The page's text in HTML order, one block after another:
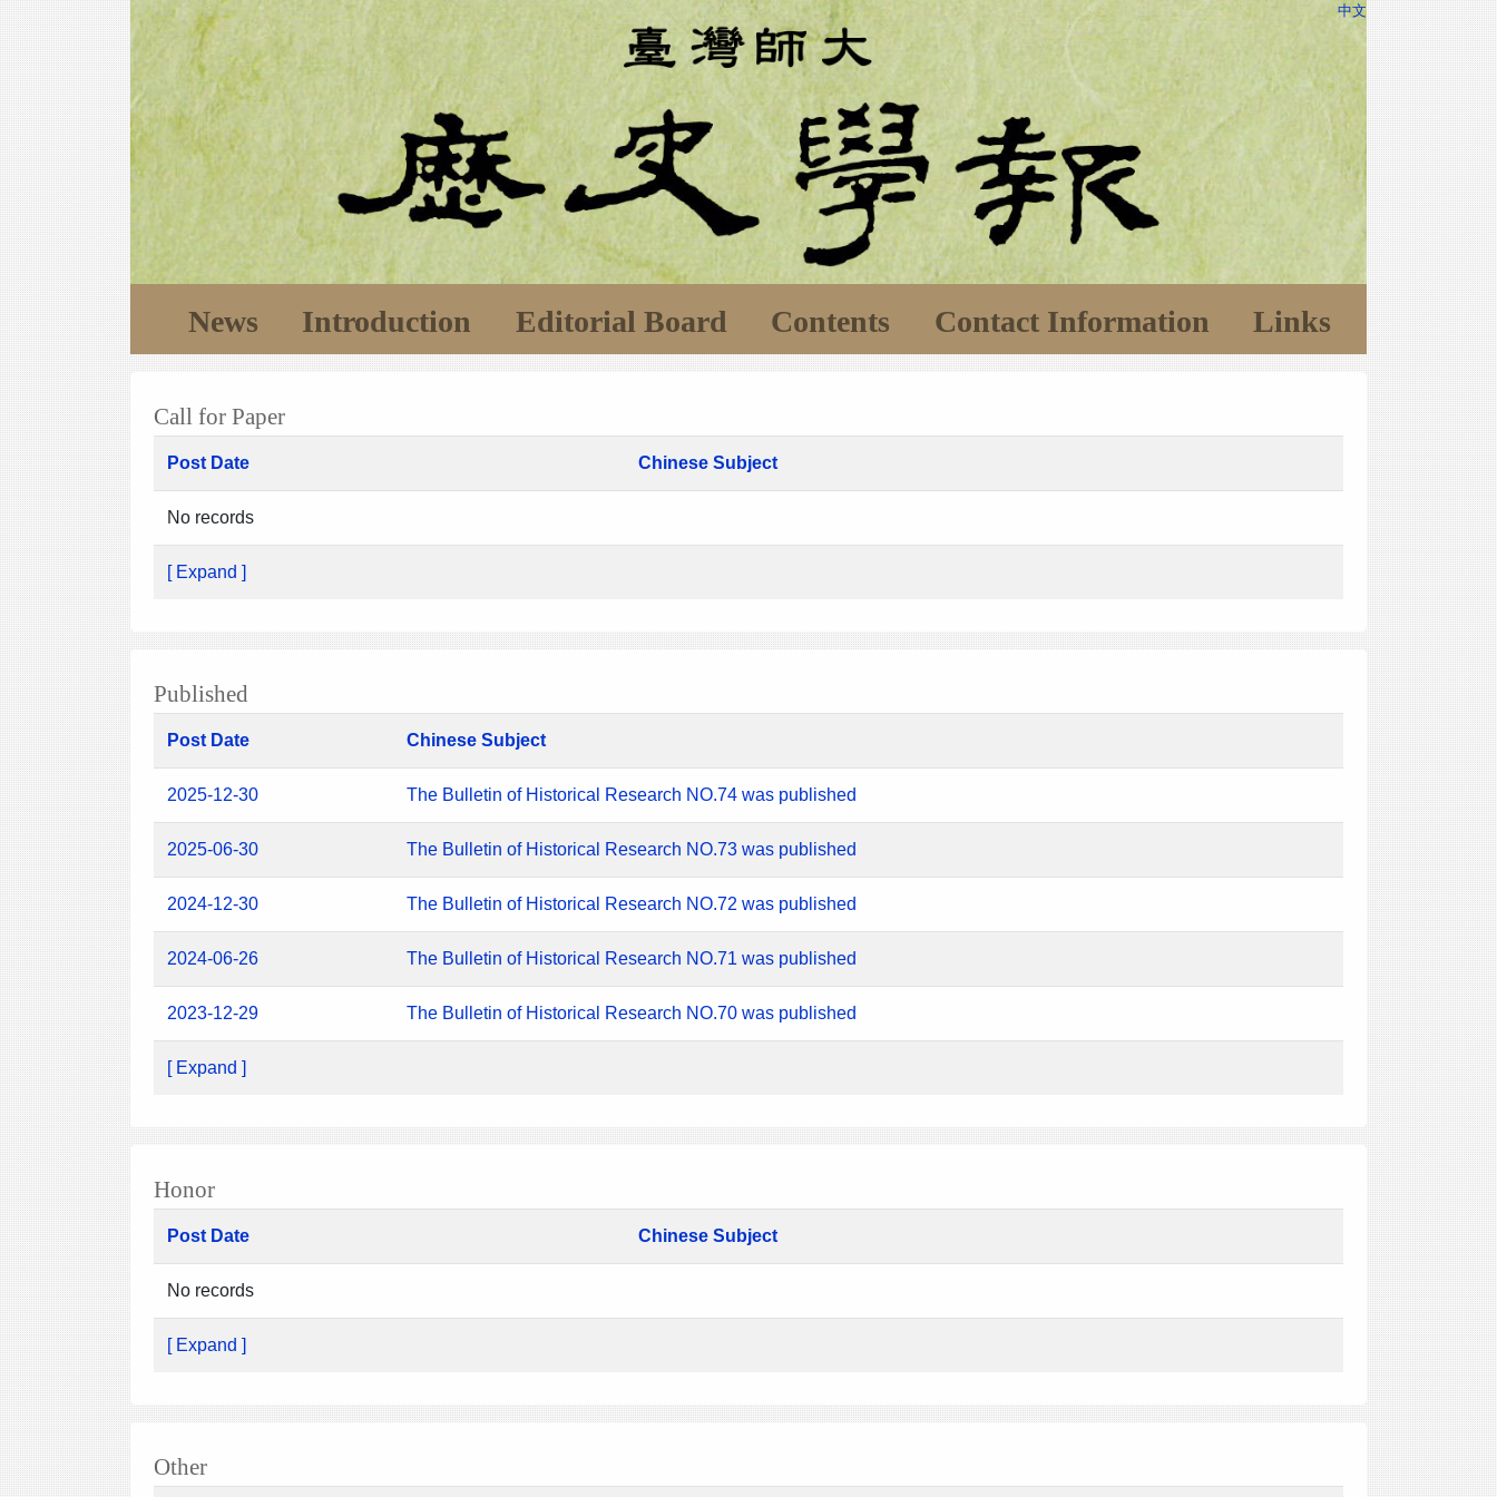
中文
News Introduction Editorial Board Contents Contact Information Links
Call for Paper
Post Date Chinese Subject
No records
[ Expand ]
Published
Post Date Chinese Subject
2025-12-30 The Bulletin of Historical Research NO.74 was published
2025-06-30 The Bulletin of Historical Research NO.73 was published
2024-12-30 The Bulletin of Historical Research NO.72 was published
2024-06-26 The Bulletin of Historical Research NO.71 was published
2023-12-29 The Bulletin of Historical Research NO.70 was published
[ Expand ]
Honor
Post Date Chinese Subject
No records
[ Expand ]
Other